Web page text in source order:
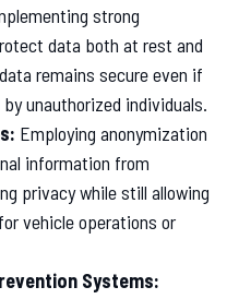
strong
data both at rest and
remains secure even if
unauthorized individuals.
Employing anonymization
information from
privacy while still allowing
vehicle operations or
Systems: